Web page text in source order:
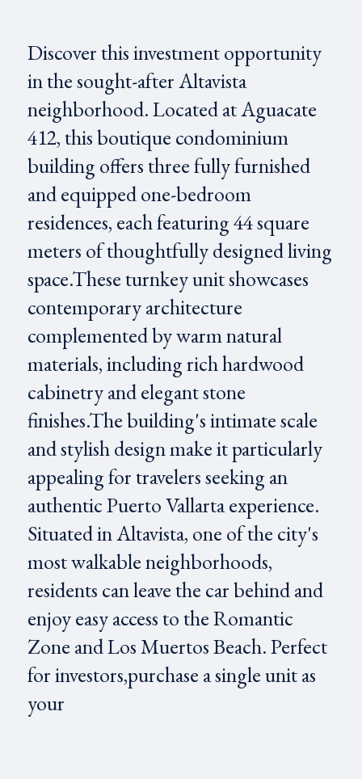
Discover this investment opportunity
in the sought-after Altavista
neighborhood. Located at Aguacate
412, this boutique condominium
building offers three fully furnished
and equipped one-bedroom
residences, each featuring 44 square
meters of thoughtfully designed living
space.These turnkey unit showcases
contemporary architecture
complemented by warm natural
materials, including rich hardwood
cabinetry and elegant stone
finishes.The building's intimate scale
and stylish design make it particularly
appealing for travelers seeking an
authentic Puerto Vallarta experience.
Situated in Altavista, one of the city's
most walkable neighborhoods,
residents can leave the car behind and
enjoy easy access to the Romantic
Zone and Los Muertos Beach. Perfect
for investors,purchase a single unit as
your